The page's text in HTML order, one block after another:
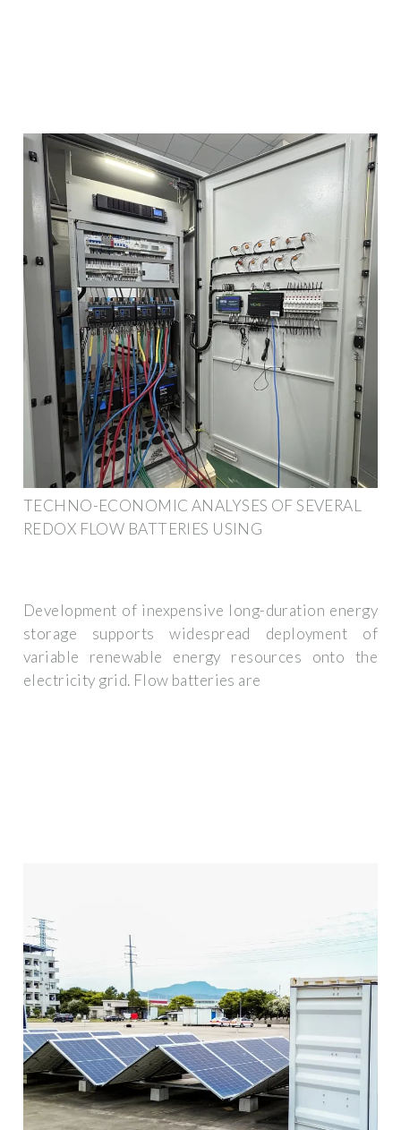
TECHNO-ECONOMIC ANALYSES OF SEVERAL
REDOX FLOW BATTERIES USING
Development of inexpensive long-duration energy
storage supports widespread deployment of
variable renewable energy resources onto the
electricity grid. Flow batteries are